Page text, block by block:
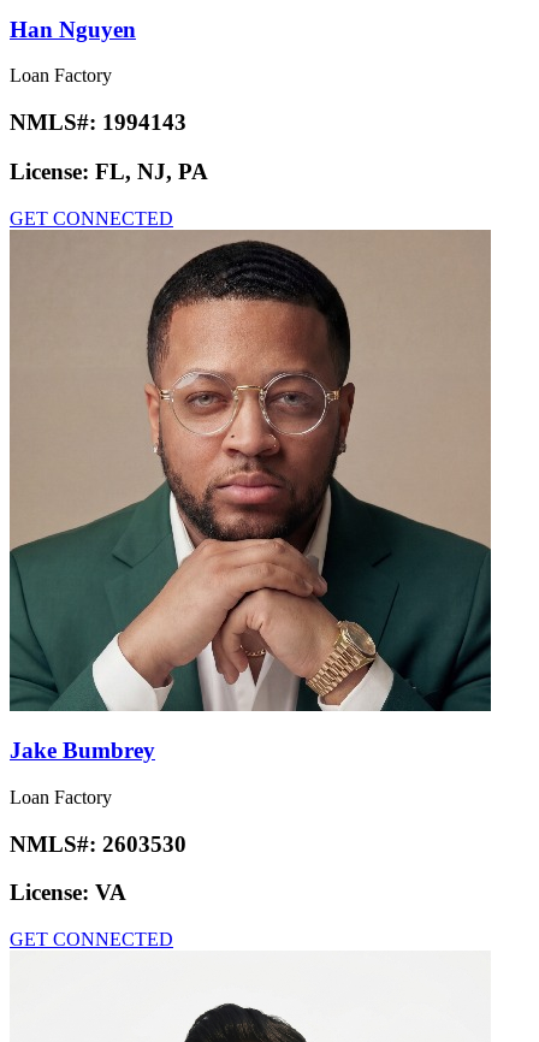
Han Nguyen
Loan Factory
NMLS#: 1994143
License: FL, NJ, PA
GET CONNECTED
Jake Bumbrey
Loan Factory
NMLS#: 2603530
License: VA
GET CONNECTED